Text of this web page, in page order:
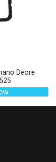
Deore